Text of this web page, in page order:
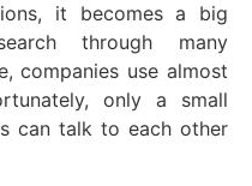
it becomes a big
through many
companies use almost
only a small
can talk to each other